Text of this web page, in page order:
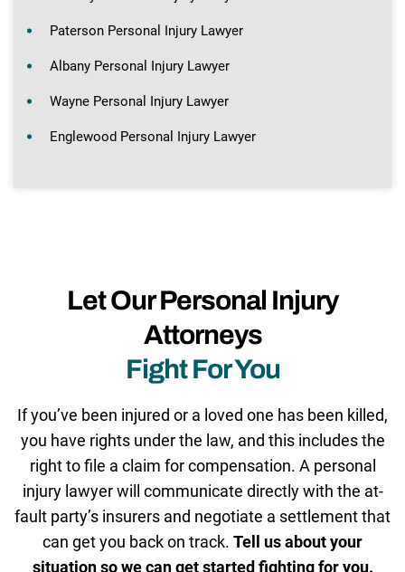
Paterson Personal Injury Lawyer
Albany Personal Injury Lawyer
Wayne Personal Injury Lawyer
Englewood Personal Injury Lawyer
Let Our Personal Injury
Attorneys
Fight For You
If you’ve been injured or a loved one has been killed,
you have rights under the law, and this includes the
right to file a claim for compensation. A personal
injury lawyer will communicate directly with the at-
fault party’s insurers and negotiate a settlement that
can get you back on track. Tell us about your
situation so we can get started fighting for you.